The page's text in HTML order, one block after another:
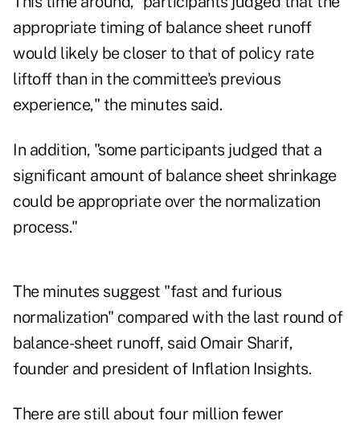
appropriate timing of balance sheet runoff
would likely be closer to that of policy rate
liftoff than in the committee's previous
experience," the minutes said.
In addition, "some participants judged that a
significant amount of balance sheet shrinkage
could be appropriate over the normalization
process."
The minutes suggest "fast and furious
normalization" compared with the last round of
balance-sheet runoff, said Omair Sharif,
founder and president of Inflation Insights.
There are still about four million fewer